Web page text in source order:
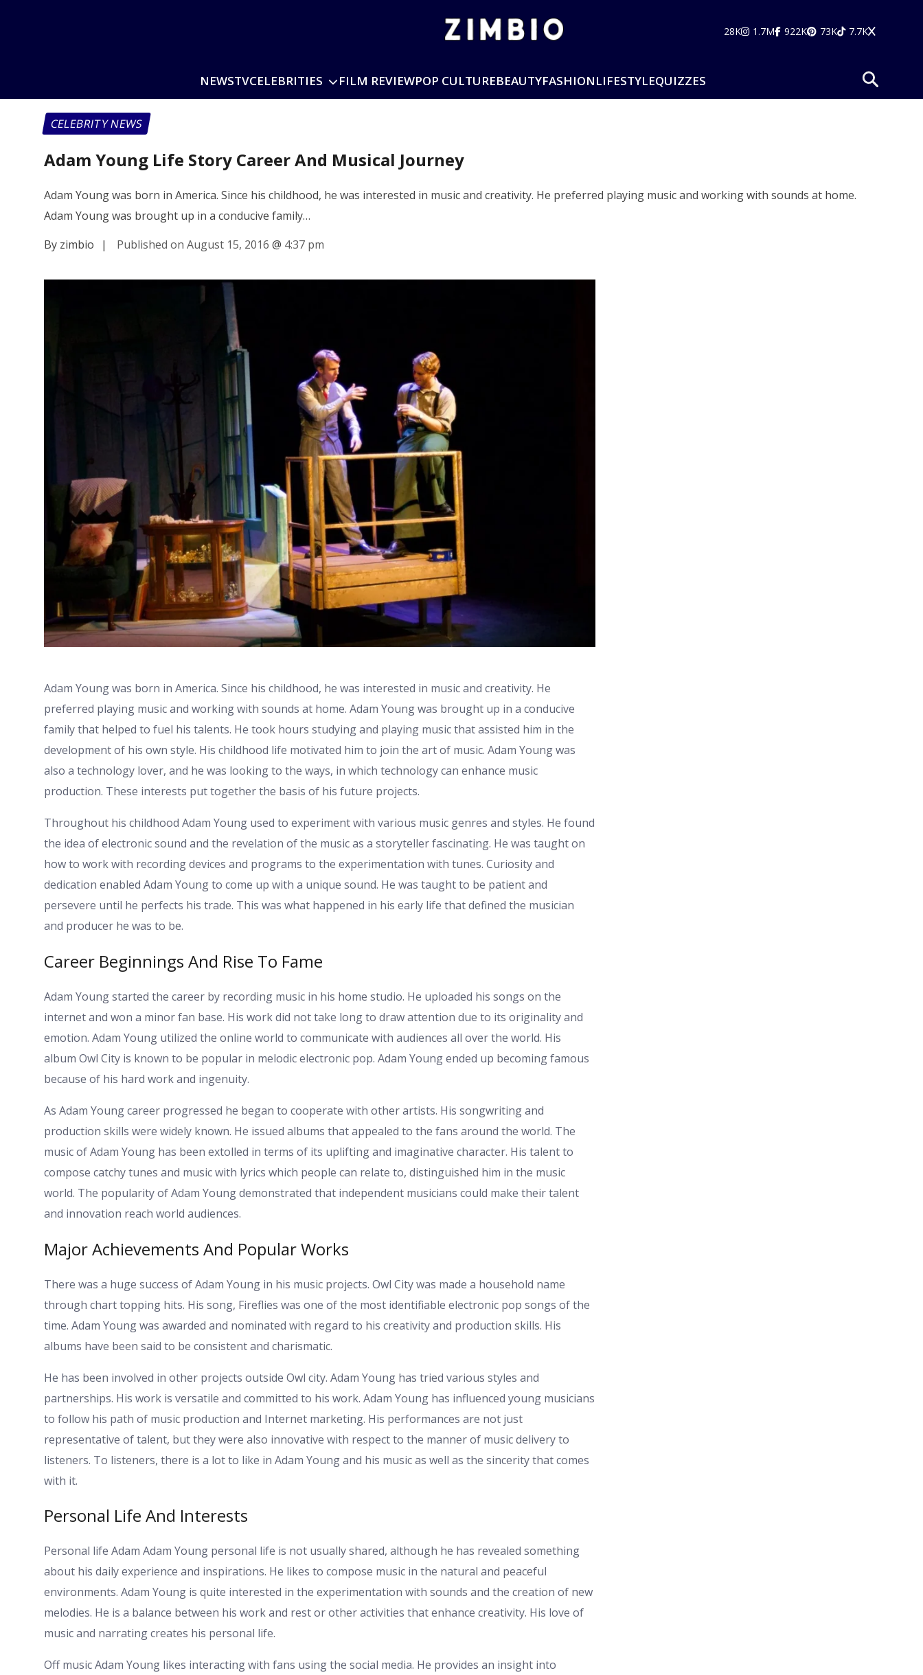
28K 1.7M 922K 73K 7.7K
NEWSTVCELEBRITIES FILM REVIEWPOP CULTUREBEAUTYFASHIONLIFESTYLEQUIZZES
CELEBRITY NEWS
Adam Young Life Story Career And Musical Journey
Adam Young was born in America. Since his childhood, he was interested in music and creativity. He preferred playing music and working with sounds at home.
Adam Young was brought up in a conducive family…
By zimbio
| Published on August 15, 2016 @ 4:37 pm
Adam Young was born in America. Since his childhood, he was interested in music and creativity. He
preferred playing music and working with sounds at home. Adam Young was brought up in a conducive
family that helped to fuel his talents. He took hours studying and playing music that assisted him in the
development of his own style. His childhood life motivated him to join the art of music. Adam Young was
also a technology lover, and he was looking to the ways, in which technology can enhance music
production. These interests put together the basis of his future projects.
Throughout his childhood Adam Young used to experiment with various music genres and styles. He found
the idea of electronic sound and the revelation of the music as a storyteller fascinating. He was taught on
how to work with recording devices and programs to the experimentation with tunes. Curiosity and
dedication enabled Adam Young to come up with a unique sound. He was taught to be patient and
persevere until he perfects his trade. This was what happened in his early life that defined the musician
and producer he was to be.
Career Beginnings And Rise To Fame
Adam Young started the career by recording music in his home studio. He uploaded his songs on the
internet and won a minor fan base. His work did not take long to draw attention due to its originality and
emotion. Adam Young utilized the online world to communicate with audiences all over the world. His
album Owl City is known to be popular in melodic electronic pop. Adam Young ended up becoming famous
because of his hard work and ingenuity.
As Adam Young career progressed he began to cooperate with other artists. His songwriting and
production skills were widely known. He issued albums that appealed to the fans around the world. The
music of Adam Young has been extolled in terms of its uplifting and imaginative character. His talent to
compose catchy tunes and music with lyrics which people can relate to, distinguished him in the music
world. The popularity of Adam Young demonstrated that independent musicians could make their talent
and innovation reach world audiences.
Major Achievements And Popular Works
There was a huge success of Adam Young in his music projects. Owl City was made a household name
through chart topping hits. His song, Fireflies was one of the most identifiable electronic pop songs of the
time. Adam Young was awarded and nominated with regard to his creativity and production skills. His
albums have been said to be consistent and charismatic.
He has been involved in other projects outside Owl city. Adam Young has tried various styles and
partnerships. His work is versatile and committed to his work. Adam Young has influenced young musicians
to follow his path of music production and Internet marketing. His performances are not just
representative of talent, but they were also innovative with respect to the manner of music delivery to
listeners. To listeners, there is a lot to like in Adam Young and his music as well as the sincerity that comes
with it.
Personal Life And Interests
Personal life Adam Adam Young personal life is not usually shared, although he has revealed something
about his daily experience and inspirations. He likes to compose music in the natural and peaceful
environments. Adam Young is quite interested in the experimentation with sounds and the creation of new
melodies. He is a balance between his work and rest or other activities that enhance creativity. His love of
music and narrating creates his personal life.
Off music Adam Young likes interacting with fans using the social media. He provides an insight into